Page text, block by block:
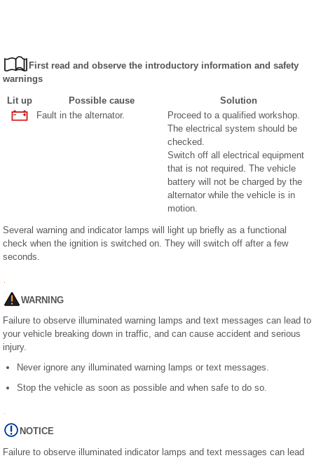
First read and observe the introductory information and safety
warnings
Lit up Possible cause
Solution
Fault in the alternator.
Proceed to a qualified workshop.
The electrical system should be
checked.
Switch off all electrical equipment
that is not required. The vehicle
battery will not be charged by the
alternator while the vehicle is in
motion.
Several warning and indicator lamps will light up briefly as a functional
check when the ignition is switched on. They will switch off after a few
seconds.
WARNING
Failure to observe illuminated warning lamps and text messages can lead to
your vehicle breaking down in traffic, and can cause accident and serious
injury.
Never ignore any illuminated warning lamps or text messages.
Stop the vehicle as soon as possible and when safe to do so.
NOTICE
Failure to observe illuminated indicator lamps and text messages can lead